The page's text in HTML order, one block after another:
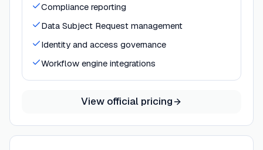
Compliance reporting
Data Subject Request management
Identity and access governance
Workflow engine integrations
View official pricing